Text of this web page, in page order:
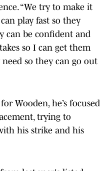
“We try to make it
play fast so they
can be confident and
so I can get them
so they can go out
Wooden, he’s focused
trying to
his strike and his